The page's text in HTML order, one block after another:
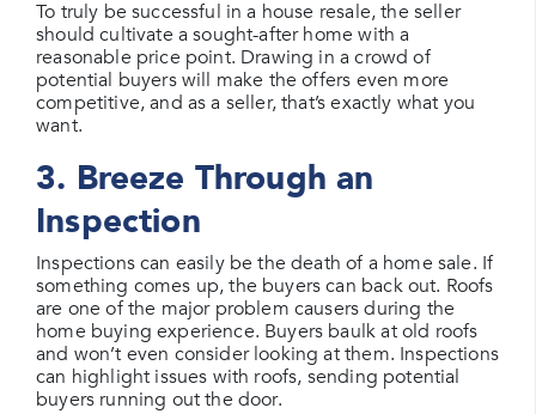
To truly be successful in a house resale, the seller
should cultivate a sought-after home with a
reasonable price point. Drawing in a crowd of
potential buyers will make the offers even more
competitive, and as a seller, that’s exactly what you
want.
3. Breeze Through an
Inspection
Inspections can easily be the death of a home sale. If
something comes up, the buyers can back out. Roofs
are one of the major problem causers during the
home buying experience. Buyers baulk at old roofs
and won’t even consider looking at them. Inspections
can highlight issues with roofs, sending potential
buyers running out the door.